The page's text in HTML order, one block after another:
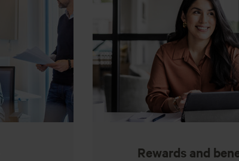
Rewards and